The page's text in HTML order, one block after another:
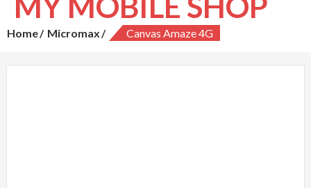
Home Micromax Canvas Amaze 4G